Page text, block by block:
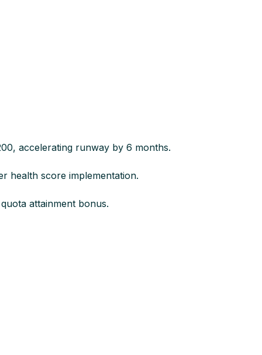
accelerating runway by 6 months.​
health score implementation.​
attainment bonus.​